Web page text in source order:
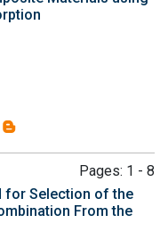
Pages: 1 - 8
for Selection of the
From the